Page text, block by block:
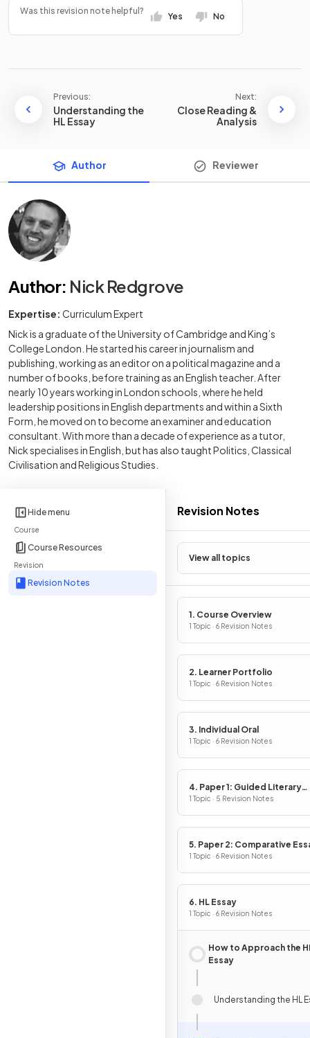
Hide menu
Course
Course Resources
Revision
Revision Notes
Revision Notes
View all topics
1. Course Overview
1 Topic · 6 Revision Notes
2. Learner Portfolio
1 Topic · 6 Revision Notes
3. Individual Oral
1 Topic · 6 Revision Notes
4. Paper 1: Guided Literary
Analysis
1 Topic · 5 Revision Notes
5. Paper 2: Comparative
1 Topic · 6 Revision Notes
6. HL Essay
1 Topic · 6 Revision Notes
How to Approach the
Essay
Understanding the HL
Was this revision note helpful?
Yes No
Previous:
Understanding the
HL Essay
Next:
Close Reading &
Analysis
Author Reviewer
Author: Nick Redgrove
Expertise: Curriculum Expert
Nick is a graduate of the University of Cambridge and King’s
College London. He started his career in journalism and
publishing, working as an editor on a political magazine and a
number of books, before training as an English teacher. After
nearly 10 years working in London schools, where he held
leadership positions in English departments and within a Sixth
Form, he moved on to become an examiner and education
consultant. With more than a decade of experience as a tutor,
Nick specialises in English, but has also taught Politics, Classical
Civilisation and Religious Studies.